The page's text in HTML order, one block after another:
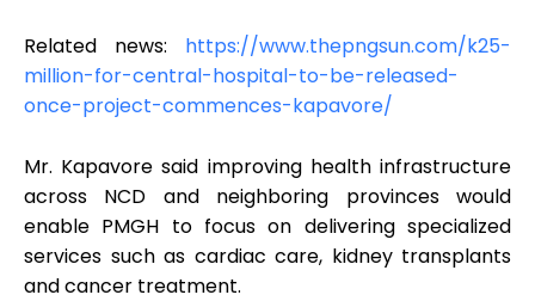
Related news: https://www.thepngsun.com/k25-
million-for-central-hospital-to-be-released-
once-project-commences-kapavore/
Mr. Kapavore said improving health infrastructure
across NCD and neighboring provinces would
enable PMGH to focus on delivering specialized
services such as cardiac care, kidney transplants
and cancer treatment.